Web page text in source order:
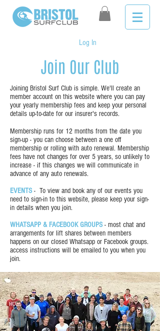
Log In
Join Our Club
Joining Bristol Surf Club is simple. We'll create an
member account on this website where you can pay
your yearly membership fees and keep your personal
details up-to-date for our insurer's records.
Membership runs for 12 months from the date you
sign-up - you can choose between a one off
membership or rolling with auto renewal. Membership
fees have not changes for over 5 years, so unlikely to
increase - if this changes we will communicate in
advance of any auto renewals.
EVENTS- To view and book any of our events you
need to sign-in to this website, please keep your sign-
in details when you join.
WHATSAPP & FACEBOOK GROUPS- most chat and
arrangements for lift shares between members
happens on our closed Whatsapp or Facebook groups.
access instructions will be emailed to you when you
join.